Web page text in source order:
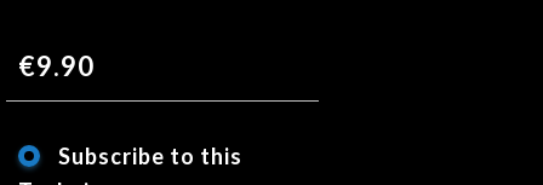
€9.90
Subscribe to this